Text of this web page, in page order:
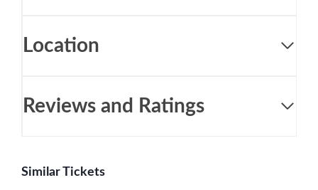
Location
Reviews and Ratings
Similar Tickets